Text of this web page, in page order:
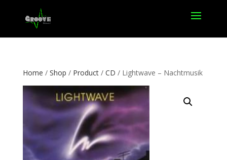
Home / Shop / Product/ CD / Lightwave – Nachtmusik